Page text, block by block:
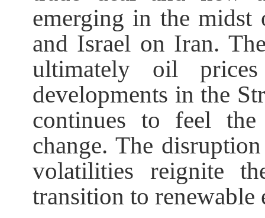
emerging in the midst
and Israel on Iran.
ultimately oil
developments in the
continues to feel
change. The
volatilities reignite
transition to renewable